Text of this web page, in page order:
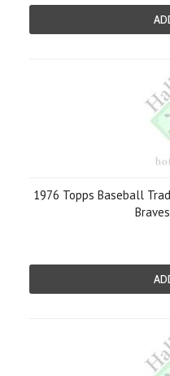
1976 Topps Baseball